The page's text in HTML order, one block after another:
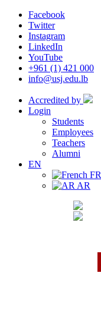
Facebook
Twitter
Instagram
LinkedIn
YouTube
+961 (1) 421 000
info@usj.edu.lb
Accredited by
Login
Students
Employees
Teachers
Alumni
EN
FR
AR